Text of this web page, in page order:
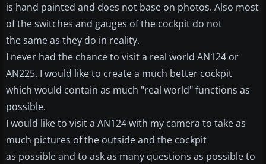
is hand painted and does not base on photos. Also most
of the switches and gauges of the cockpit do not
the same as they do in reality.
I never had the chance to visit a real world AN124 or
AN225. I would like to create a much better cockpit
which would contain as much "real world" functions as
possible.
I would like to visit a AN124 with my camera to take as
much pictures of the outside and the cockpit
as possible and to ask as many questions as possible to